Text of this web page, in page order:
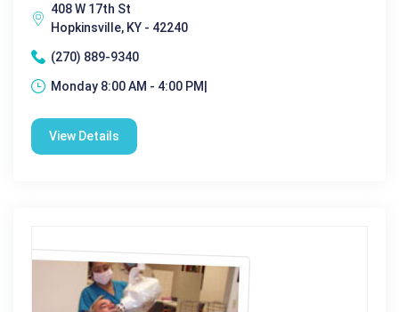
408 W 17th St
Hopkinsville, KY - 42240
(270) 889-9340
Monday 8:00 AM - 4:00 PM|
View Details